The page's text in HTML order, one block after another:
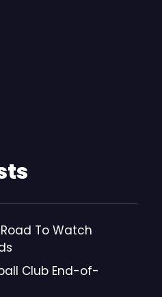
To Watch
Club End-of-